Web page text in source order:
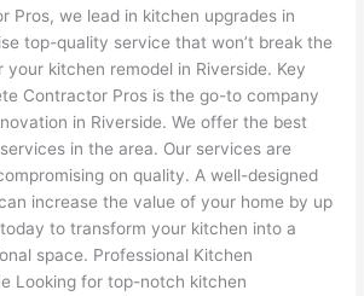
Pros, we lead in kitchen upgrades in
top-quality service that won’t break the
your kitchen remodel in Riverside. Key
Contractor Pros is the go-to company
in Riverside. We offer the best
in the area. Our services are
on quality. A well-designed
increase the value of your home by up
to transform your kitchen into a
space. Professional Kitchen
Looking for top-notch kitchen